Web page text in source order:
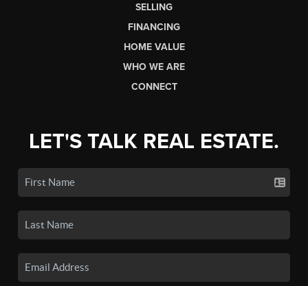
SELLING
FINANCING
HOME VALUE
WHO WE ARE
CONNECT
LET'S TALK REAL ESTATE.